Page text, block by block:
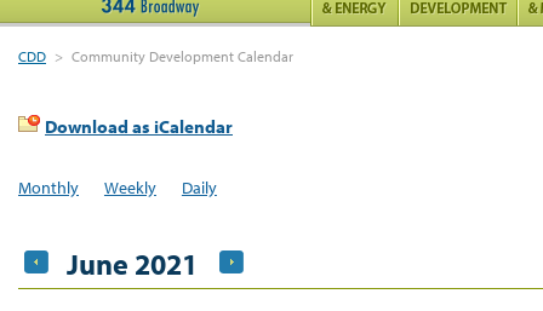
CDD > Community Development Calendar
Download as iCalendar
Monthly Weekly Daily
June 2021